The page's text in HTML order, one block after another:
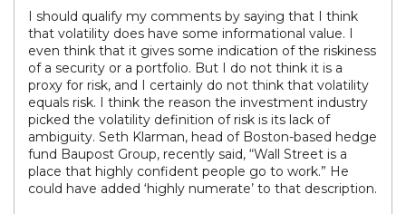
I should qualify my comments by saying that I think
that volatility does have some informational value. I
even think that it gives some indication of the riskiness
of a security or a portfolio. But I do not think it is a
proxy for risk, and I certainly do not think that volatility
equals risk. I think the reason the investment industry
picked the volatility definition of risk is its lack of
ambiguity. Seth Klarman, head of Boston-based hedge
fund Baupost Group, recently said, “Wall Street is a
place that highly confident people go to work.” He
could have added ‘highly numerate’ to that description.